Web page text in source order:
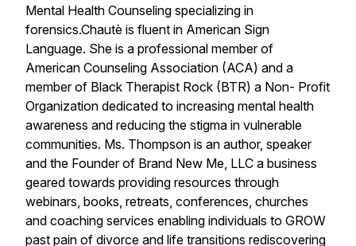
Mental Health Counseling specializing in
forensics.Chautè is fluent in American Sign
Language. She is a professional member of
American Counseling Association (ACA) and a
member of Black Therapist Rock (BTR) a Non- Profit
Organization dedicated to increasing mental health
awareness and reducing the stigma in vulnerable
communities. Ms. Thompson is an author, speaker
and the Founder of Brand New Me, LLC a business
geared towards providing resources through
webinars, books, retreats, conferences, churches
and coaching services enabling individuals to GROW
past pain of divorce and life transitions rediscovering